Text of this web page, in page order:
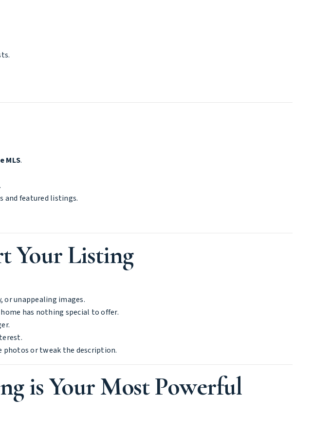
MLS.
and featured listings.
Your Listing
or unappealing images.
has nothing special to offer.
photos or tweak the description.
is Your Most Powerful